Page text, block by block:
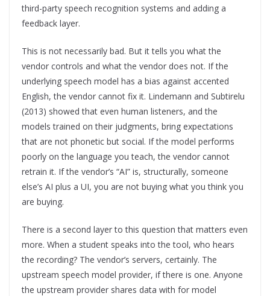
third-party speech recognition systems and adding a
feedback layer.
This is not necessarily bad. But it tells you what the
vendor controls and what the vendor does not. If the
underlying speech model has a bias against accented
English, the vendor cannot fix it. Lindemann and Subtirelu
(2013) showed that even human listeners, and the
models trained on their judgments, bring expectations
that are not phonetic but social. If the model performs
poorly on the language you teach, the vendor cannot
retrain it. If the vendor’s “AI” is, structurally, someone
else’s AI plus a UI, you are not buying what you think you
are buying.
There is a second layer to this question that matters even
more. When a student speaks into the tool, who hears
the recording? The vendor’s servers, certainly. The
upstream speech model provider, if there is one. Anyone
the upstream provider shares data with for model